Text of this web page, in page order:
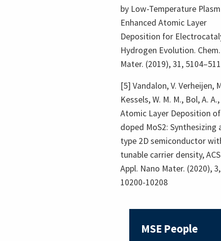
by Low-Temperature
Enhanced Atomic Layer
Deposition for
Hydrogen Evolution. Chem.
Mater. (2019), 31,
[5] Vandalon, V. Verheijen,
Kessels, W. M. M., Bol, A. A.,
Atomic Layer Deposition
doped MoS2: Synthesizing
type 2D semiconductor
tunable carrier density, ACS
Appl. Nano Mater. (2020), 3,
10200-10208
MSE People